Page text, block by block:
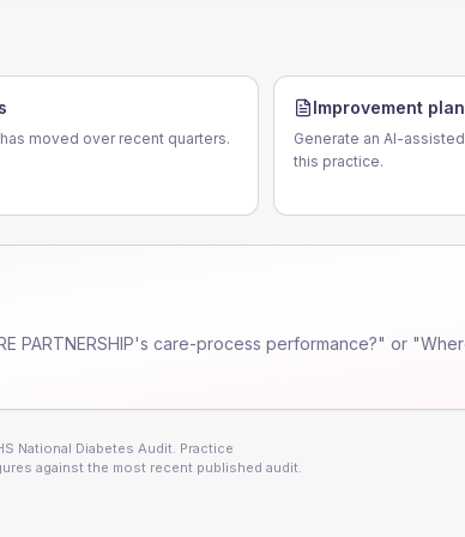
moved over recent quarters.
Improvement
Generate an AI-
this practice.
PARTNERSHIP's care-process performance?" or
National Diabetes Audit. Practice
against the most recent published audit.